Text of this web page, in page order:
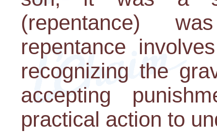
(repentance)
repentance
recognizing the
accepting
practical action to